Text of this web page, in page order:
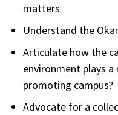
matters
Understand the
Articulate how the
environment plays
promoting campus?
Advocate for a